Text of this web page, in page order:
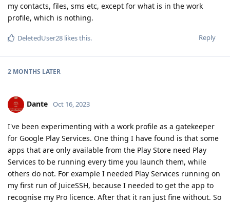
my contacts, files, sms etc, except for what is in the work
profile, which is nothing.
Reply
DeletedUser28 likes this.
2 MONTHS LATER
Dante Oct 16, 2023
I've been experimenting with a work profile as a gatekeeper
for Google Play Services. One thing I have found is that some
apps that are only available from the Play Store need Play
Services to be running every time you launch them, while
others do not. For example I needed Play Services running on
my first run of JuiceSSH, because I needed to get the app to
recognise my Pro licence. After that it ran just fine without. So